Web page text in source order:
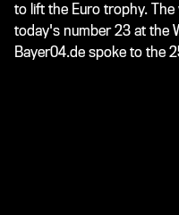
to lift the Euro trophy.
today's number 23 at the
Bayer04.de spoke to the